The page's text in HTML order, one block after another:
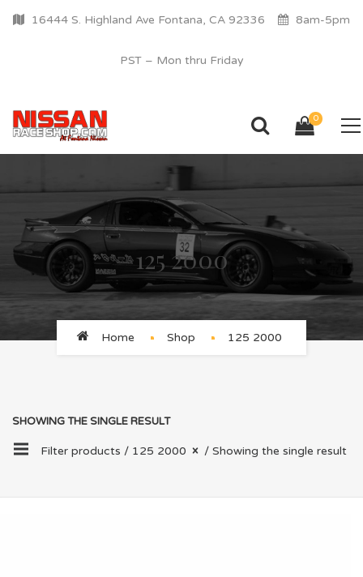
16444 S. Highland Ave Fontana, CA 92336 8am-5pm
PST – Mon thru Friday
0
125 2000
Home Shop 125 2000
SHOWING THE SINGLE RESULT
Filter products / 125 2000 / Showing the single result